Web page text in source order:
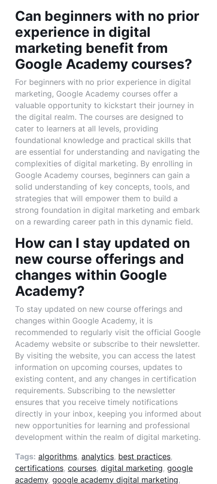
Can beginners with no prior
experience in digital
marketing benefit from
Google Academy courses?
For beginners with no prior experience in digital
marketing, Google Academy courses offer a
valuable opportunity to kickstart their journey in
the digital realm. The courses are designed to
cater to learners at all levels, providing
foundational knowledge and practical skills that
are essential for understanding and navigating the
complexities of digital marketing. By enrolling in
Google Academy courses, beginners can gain a
solid understanding of key concepts, tools, and
strategies that will empower them to build a
strong foundation in digital marketing and embark
on a rewarding career path in this dynamic field.
How can I stay updated on
new course offerings and
changes within Google
Academy?
To stay updated on new course offerings and
changes within Google Academy, it is
recommended to regularly visit the official Google
Academy website or subscribe to their newsletter.
By visiting the website, you can access the latest
information on upcoming courses, updates to
existing content, and any changes in certification
requirements. Subscribing to the newsletter
ensures that you receive timely notifications
directly in your inbox, keeping you informed about
new opportunities for learning and professional
development within the realm of digital marketing.
Tags: algorithms, analytics, best practices,
certifications, courses, digital marketing, google
academy, google academy digital marketing,